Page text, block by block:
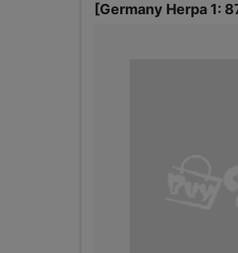
[Germany Herpa 1: